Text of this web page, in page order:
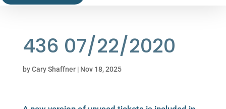
436 07/22/2020
byCary Shaffner| Nov 18, 2025